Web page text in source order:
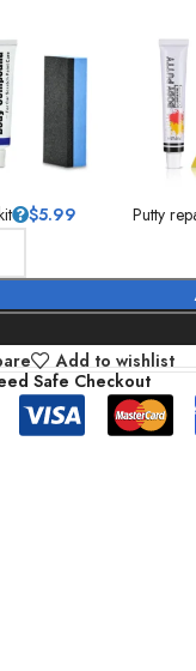
$5.99 Putty
Add to wishlist
Safe Checkout